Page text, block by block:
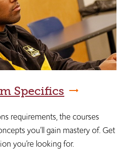
Specifics
requirements, the courses
you’ll gain mastery of. Get
you’re looking for.